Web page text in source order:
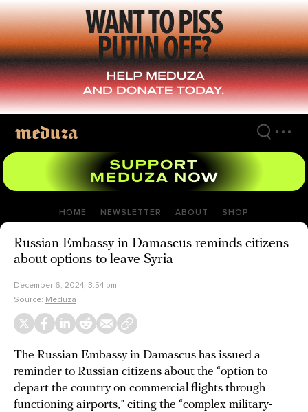
Skip
to
main
content
HOME NEWSLETTER ABOUT SHOP
Russian Embassy in Damascus reminds citizens
about options to leave Syria
December 6, 2024, 3:54 pm
Source: Meduza
The Russian Embassy in Damascus has issued a
reminder to Russian citizens about the “option to
depart the country on commercial flights through
functioning airports,” citing the “complex military-